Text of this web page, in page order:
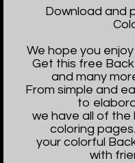
Download and
We hope you
Get this free
and many
From simple and
to
we have all of
coloring
your colorful
with